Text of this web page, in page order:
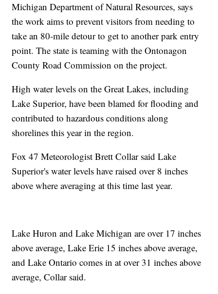
Michigan Department of Natural Resources, says
the work aims to prevent visitors from needing to
take an 80-mile detour to get to another park entry
point. The state is teaming with the Ontonagon
County Road Commission on the project.
High water levels on the Great Lakes, including
Lake Superior, have been blamed for flooding and
contributed to hazardous conditions along
shorelines this year in the region.
Fox 47 Meteorologist Brett Collar said Lake
Superior's water levels have raised over 8 inches
above where averaging at this time last year.
Lake Huron and Lake Michigan are over 17 inches
above average, Lake Erie 15 inches above average,
and Lake Ontario comes in at over 31 inches above
average, Collar said.